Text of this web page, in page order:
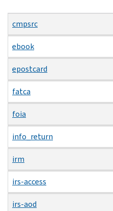
cmpsrc
ebook
epostcard
fatca
foia
info_return
irm
irs-access
irs-aod